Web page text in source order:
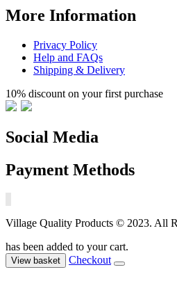
More Information
Privacy Policy
Help and FAQs
Shipping & Delivery
10% discount on your first purchase
Social Media
Payment Methods
Village Quality Products © 2023. All
has been added to your cart.
View basket Checkout